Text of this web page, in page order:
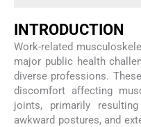
INTRODUCTION
Work-related
major public health
diverse professions.
discomfort affecting
joints, primarily
awkward postures, and